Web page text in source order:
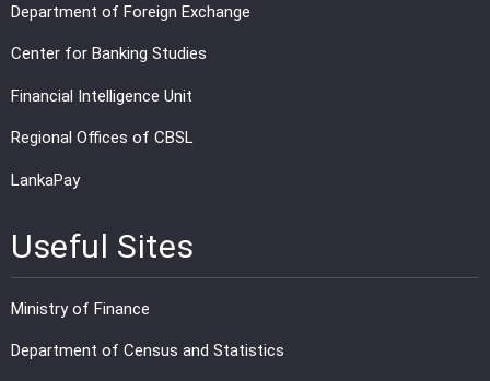
Department of Foreign Exchange
Center for Banking Studies
Financial Intelligence Unit
Regional Offices of CBSL
LankaPay
Useful Sites
Ministry of Finance
Department of Census and Statistics